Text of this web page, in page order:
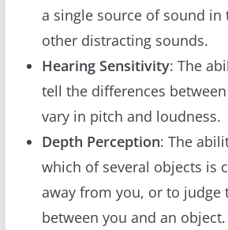
a single source of sound in
other distracting sounds.
Hearing Sensitivity: The
tell the differences
vary in pitch and loudness.
Depth Perception: The
which of several objects is
away from you, or to judge
between you and an object.